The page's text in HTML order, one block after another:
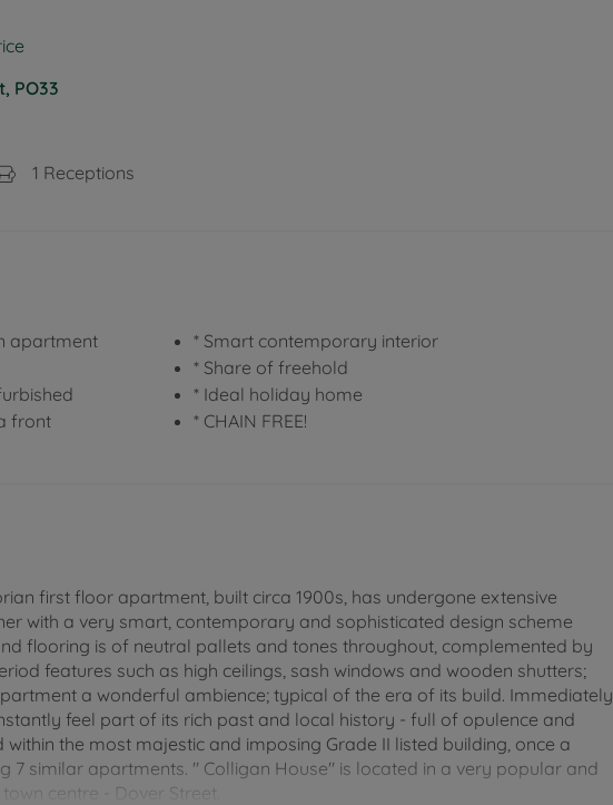
PO33
1 Receptions
apartment
front
* Smart contemporary interior
* Share of freehold
* Ideal holiday home
* CHAIN FREE!
first floor apartment, built circa 1900s, has undergone extensive
with a very smart, contemporary and sophisticated design scheme
flooring is of neutral pallets and tones throughout, complemented by
features such as high ceilings, sash windows and wooden shutters;
a wonderful ambience; typical of the era of its build. Immediately
feel part of its rich past and local history - full of opulence and
the most majestic and imposing Grade II listed building, once a
7 similar apartments. " Colligan House" is located in a very popular and
centre - Dover Street.